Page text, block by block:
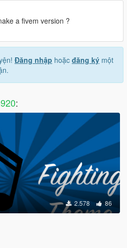
a fivem version ?
Đăng nhập hoặc đăng ký một
:
2.578 86